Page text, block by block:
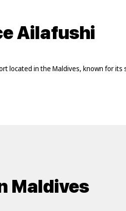
Ailafushi
located in the Maldives, known for
Maldives